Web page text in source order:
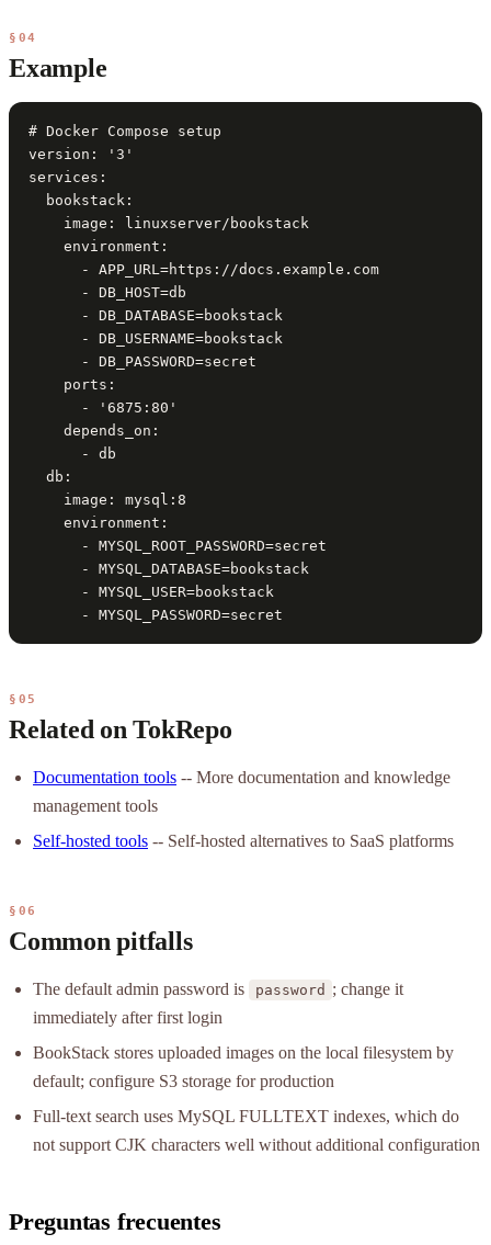
§04
Example
# Docker Compose setup
version: '3'
services:
  bookstack:
    image: linuxserver/bookstack
    environment:
      - APP_URL=https://docs.example.com
      - DB_HOST=db
      - DB_DATABASE=bookstack
      - DB_USERNAME=bookstack
      - DB_PASSWORD=secret
    ports:
      - '6875:80'
    depends_on:
      - db
  db:
    image: mysql:8
    environment:
      - MYSQL_ROOT_PASSWORD=secret
      - MYSQL_DATABASE=bookstack
      - MYSQL_USER=bookstack
      - MYSQL_PASSWORD=secret
§05
Related on TokRepo
Documentation tools -- More documentation and knowledge
management tools
Self-hosted tools -- Self-hosted alternatives to SaaS platforms
§06
Common pitfalls
The default admin password is password ; change it
immediately after first login
BookStack stores uploaded images on the local filesystem by
default; configure S3 storage for production
Full-text search uses MySQL FULLTEXT indexes, which do
not support CJK characters well without additional configuration
Preguntas frecuentes